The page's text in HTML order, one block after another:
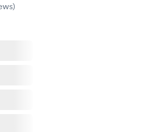
like to thank the doctor and all of the staff
gave me in my short visit.
)